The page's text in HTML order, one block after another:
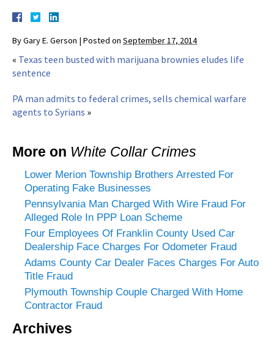
ByGary E. Gerson | Posted on September 17, 2014
« Texas teen busted with marijuana brownies eludes life
sentence
PA man admits to federal crimes, sells chemical warfare
agents to Syrians »
More on White Collar Crimes
Lower Merion Township Brothers Arrested For
Operating Fake Businesses
Pennsylvania Man Charged With Wire Fraud For
Alleged Role In PPP Loan Scheme
Four Employees Of Franklin County Used Car
Dealership Face Charges For Odometer Fraud
Adams County Car Dealer Faces Charges For Auto
Title Fraud
Plymouth Township Couple Charged With Home
Contractor Fraud
Archives